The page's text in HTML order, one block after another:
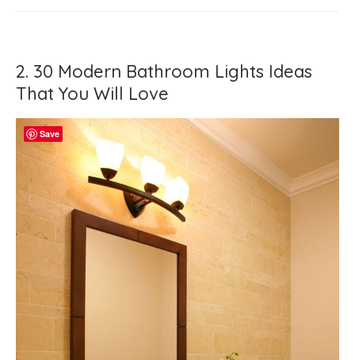
2. 30 Modern Bathroom Lights Ideas
That You Will Love
Save